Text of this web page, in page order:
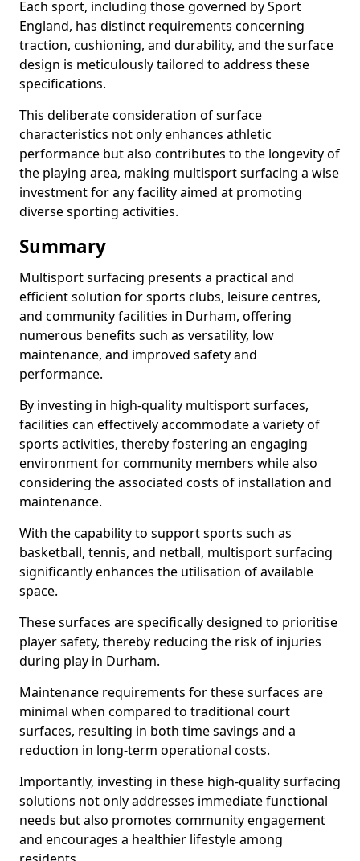
Each sport, including those governed by Sport
England, has distinct requirements concerning
traction, cushioning, and durability, and the surface
design is meticulously tailored to address these
specifications.
This deliberate consideration of surface
characteristics not only enhances athletic
performance but also contributes to the longevity of
the playing area, making multisport surfacing a wise
investment for any facility aimed at promoting
diverse sporting activities.
Summary
Multisport surfacing presents a practical and
efficient solution for sports clubs, leisure centres,
and community facilities in Durham, offering
numerous benefits such as versatility, low
maintenance, and improved safety and
performance.
By investing in high-quality multisport surfaces,
facilities can effectively accommodate a variety of
sports activities, thereby fostering an engaging
environment for community members while also
considering the associated costs of installation and
maintenance.
With the capability to support sports such as
basketball, tennis, and netball, multisport surfacing
significantly enhances the utilisation of available
space.
These surfaces are specifically designed to prioritise
player safety, thereby reducing the risk of injuries
during play in Durham.
Maintenance requirements for these surfaces are
minimal when compared to traditional court
surfaces, resulting in both time savings and a
reduction in long-term operational costs.
Importantly, investing in these high-quality surfacing
solutions not only addresses immediate functional
needs but also promotes community engagement
and encourages a healthier lifestyle among